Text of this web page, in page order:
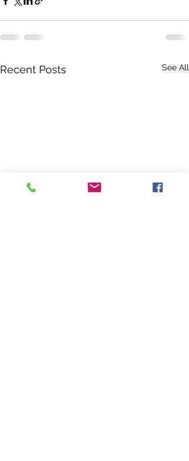
Recent Posts See All